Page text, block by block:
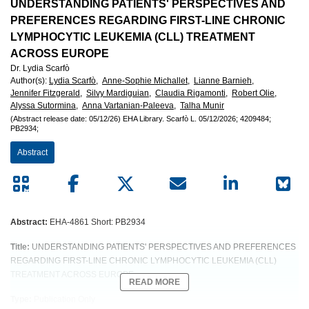
Hematology
Association
(EHA)
UNDERSTANDING PATIENTS' PERSPECTIVES AND
PREFERENCES REGARDING FIRST-LINE CHRONIC
LYMPHOCYTIC LEUKEMIA (CLL) TREATMENT
ACROSS EUROPE
Dr. Lydia Scarfò
Author(s): Lydia Scarfò, Anne-Sophie Michallet, Lianne Barnieh,
Jennifer Fitzgerald, Silvy Mardiguian, Claudia Rigamonti, Robert Olie,
Alyssa Sutormina, Anna Vartanian-Paleeva, Talha Munir
(Abstract release date: 05/12/26) EHA Library. Scarfò L. 05/12/2026; 4209484;
PB2934;
Abstract
Abstract: EHA-4861 Short: PB2934
Title: UNDERSTANDING PATIENTS' PERSPECTIVES AND PREFERENCES
REGARDING FIRST-LINE CHRONIC LYMPHOCYTIC LEUKEMIA (CLL)
TREATMENT ACROSS EUROPE
READ MORE